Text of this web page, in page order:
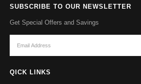
SUBSCRIBE TO OUR NEWSLETTER
Get Special Offers and Savings
QICK LINKS